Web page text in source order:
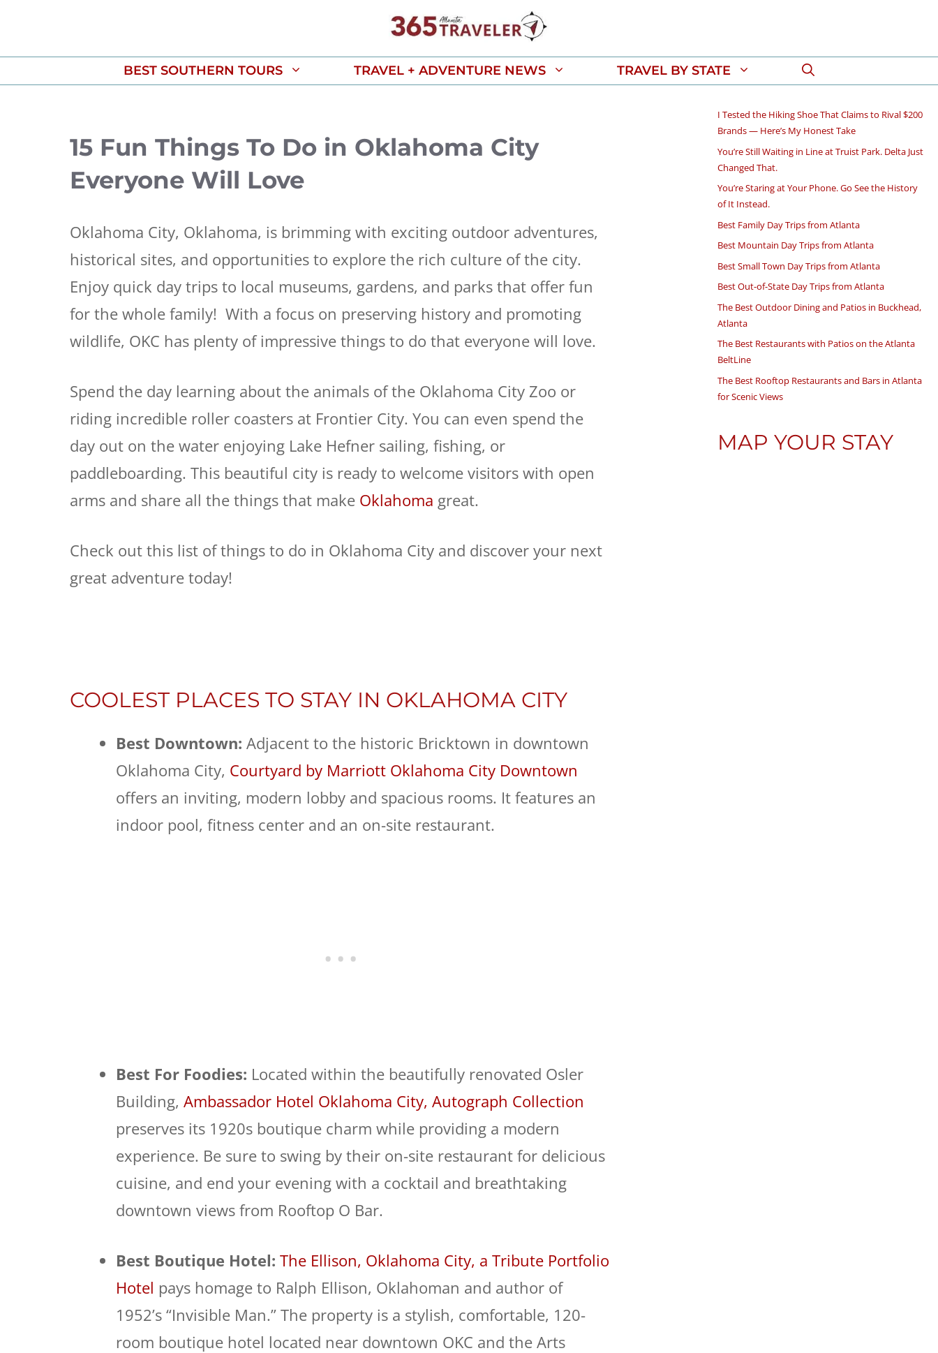
BEST SOUTHERN TOURS TRAVEL + ADVENTURE NEWS TRAVEL BY STATE
15 Fun Things To Do in Oklahoma City
Everyone Will Love
Oklahoma City, Oklahoma, is brimming with exciting outdoor adventures,
historical sites, and opportunities to explore the rich culture of the city.
Enjoy quick day trips to local museums, gardens, and parks that offer fun
for the whole family! With a focus on preserving history and promoting
wildlife, OKC has plenty of impressive things to do that everyone will love.
Spend the day learning about the animals of the Oklahoma City Zoo or
riding incredible roller coasters at Frontier City. You can even spend the
day out on the water enjoying Lake Hefner sailing, fishing, or
paddleboarding. This beautiful city is ready to welcome visitors with open
arms and share all the things that make Oklahoma great.
Check out this list of things to do in Oklahoma City and discover your next
great adventure today!
COOLEST PLACES TO STAY IN OKLAHOMA CITY
Best Downtown: Adjacent to the historic Bricktown in downtown
Oklahoma City, Courtyard by Marriott Oklahoma City Downtown
offers an inviting, modern lobby and spacious rooms. It features an
indoor pool, fitness center and an on-site restaurant.
Best For Foodies: Located within the beautifully renovated Osler
Building, Ambassador Hotel Oklahoma City, Autograph Collection
preserves its 1920s boutique charm while providing a modern
experience. Be sure to swing by their on-site restaurant for delicious
cuisine, and end your evening with a cocktail and breathtaking
downtown views from Rooftop O Bar.
Best Boutique Hotel: The Ellison, Oklahoma City, a Tribute Portfolio
Hotel pays homage to Ralph Ellison, Oklahoman and author of
1952’s “Invisible Man.” The property is a stylish, comfortable, 120-
room boutique hotel located near downtown OKC and the Arts
I Tested the Hiking Shoe That Claims to Rival $200
Brands — Here’s My Honest Take
You’re Still Waiting in Line at Truist Park. Delta Just
Changed That.
You’re Staring at Your Phone. Go See the History
of It Instead.
Best Family Day Trips from Atlanta
Best Mountain Day Trips from Atlanta
Best Small Town Day Trips from Atlanta
Best Out-of-State Day Trips from Atlanta
The Best Outdoor Dining and Patios in Buckhead,
Atlanta
The Best Restaurants with Patios on the Atlanta
BeltLine
The Best Rooftop Restaurants and Bars in Atlanta
for Scenic Views
MAP YOUR STAY